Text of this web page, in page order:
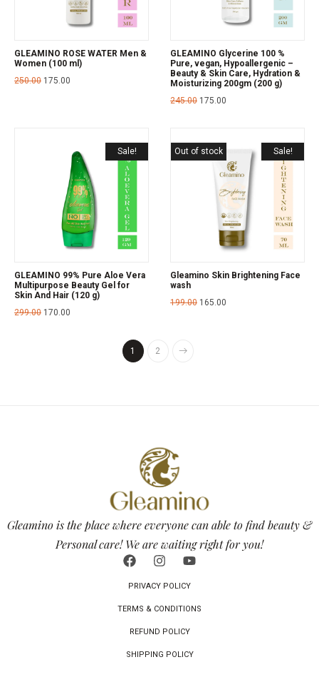
GLEAMINO ROSE WATER Men &
Women (100 ml)
250.00 175.00
GLEAMINO Glycerine 100 %
Pure, vegan, Hypoallergenic –
Beauty & Skin Care, Hydration &
Moisturizing 200gm (200 g)
245.00 175.00
Sale!
GLEAMINO 99% Pure Aloe Vera
Multipurpose Beauty Gel for
Skin And Hair (120 g)
299.00 170.00
Sale!
Out of stock
Gleamino Skin Brightening Face
wash
199.00 165.00
1 2
Gleamino is the place where everyone can able to find beauty &
Personal care! We are waiting right for you!
PRIVACY POLICY
TERMS & CONDITIONS
REFUND POLICY
SHIPPING POLICY